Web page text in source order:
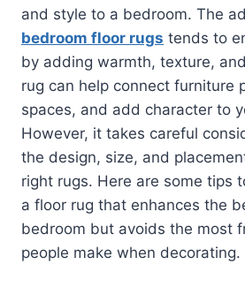
and style to a bedroom. The
bedroom floor rugs tends to
by adding warmth, texture,
rug can help connect furniture
spaces, and add character to
However, it takes careful
the design, size, and
right rugs. Here are some tips
a floor rug that enhances the
bedroom but avoids the most
people make when decorating.